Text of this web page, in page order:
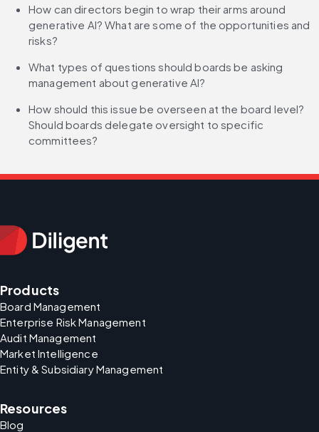
How can directors begin to wrap their arms around
generative AI? What are some of the opportunities and
risks?
What types of questions should boards be asking
management about generative AI?
How should this issue be overseen at the board level?
Should boards delegate oversight to specific
committees?
Products
Board Management
Enterprise Risk Management
Audit Management
Market Intelligence
Entity & Subsidiary Management
Resources
Blog